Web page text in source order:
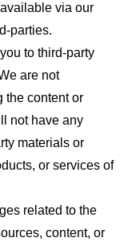
via our
parties.
to third-party
are not
the content or
not have any
materials or
or services of
related to the
content, or